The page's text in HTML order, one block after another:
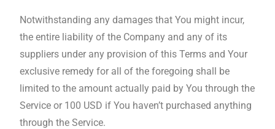
Notwithstanding any damages that You might incur,
the entire liability of the Company and any of its
suppliers under any provision of this Terms and Your
exclusive remedy for all of the foregoing shall be
limited to the amount actually paid by You through the
Service or 100 USD if You haven’t purchased anything
through the Service.